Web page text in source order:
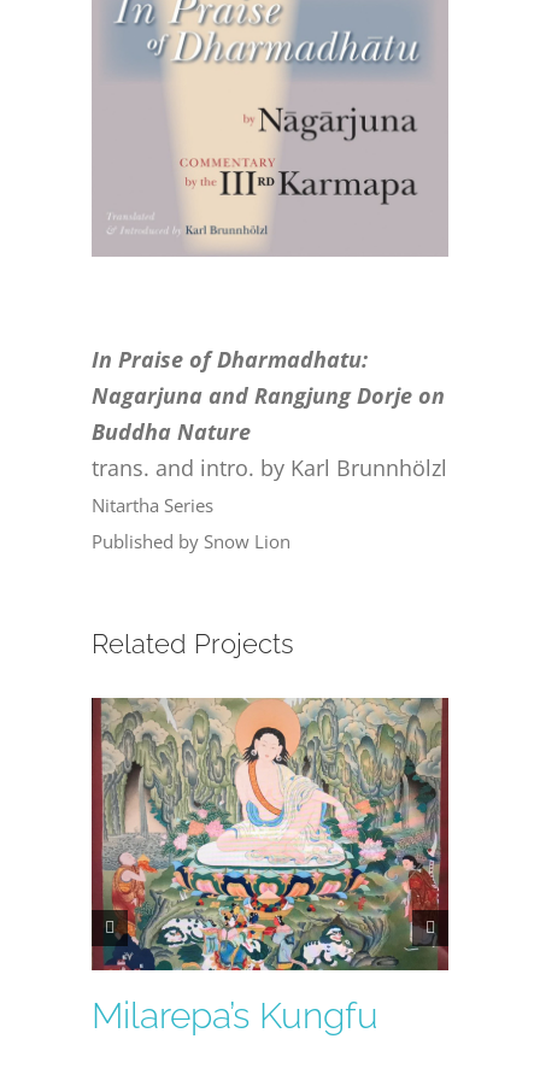
CONTACT
ONLINE MOODLE CAMPUS
In Praise of Dharmadhatu:
Nagarjuna and Rangjung Dorje on
Buddha Nature
trans. and intro. by Karl Brunnhölzl
Nitartha Series
Published by Snow Lion
Related Projects
Milarepa’s Kungfu